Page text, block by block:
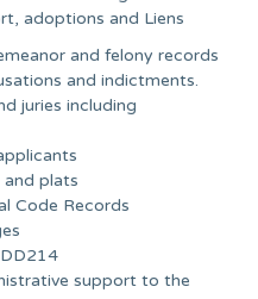
adoptions and Liens
and felony records
and indictments.
juries including
and plats
Code Records
support to the